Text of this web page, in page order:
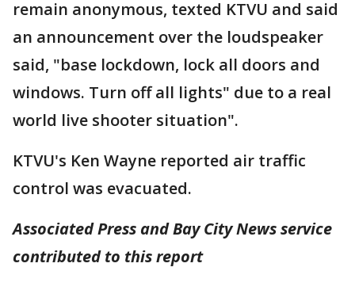
remain anonymous, texted KTVU and said
an announcement over the loudspeaker
said, "base lockdown, lock all doors and
windows. Turn off all lights" due to a real
world live shooter situation".
KTVU's Ken Wayne reported air traffic
control was evacuated.
Associated Press and Bay City News service
contributed to this report